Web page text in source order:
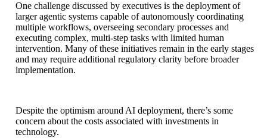
One challenge discussed by executives is the deployment of
larger agentic systems capable of autonomously coordinating
multiple workflows, overseeing secondary processes and
executing complex, multi-step tasks with limited human
intervention. Many of these initiatives remain in the early stages
and may require additional regulatory clarity before broader
implementation.
Despite the optimism around AI deployment, there’s some
concern about the costs associated with investments in
technology.